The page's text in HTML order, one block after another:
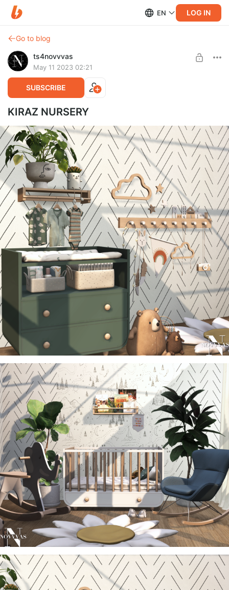
EN LOG IN
Go to blog
ts4novvvas
May 11 2023 02:21
SUBSCRIBE
KIRAZ NURSERY